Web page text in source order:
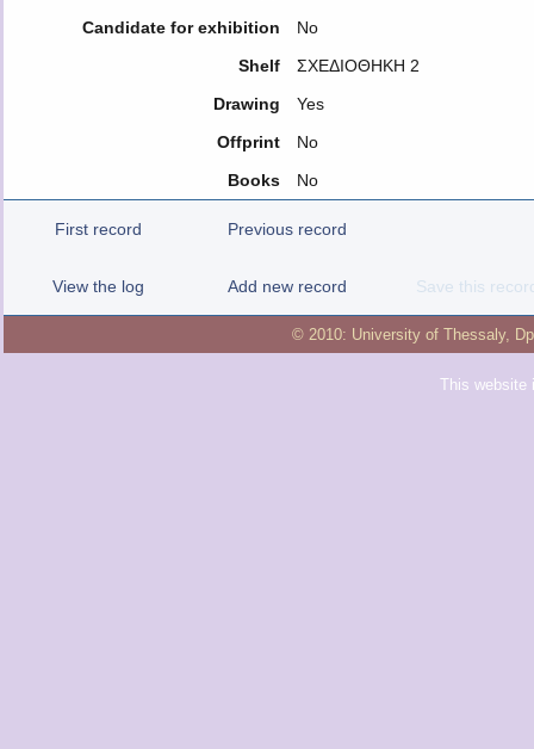
Candidate for exhibition
No
Shelf
ΣΧΕΔΙΟΘΗΚΗ 2
Drawing
Yes
Offprint
No
Books
No
First record Previous record
View the log Add new record Save this
© 2010: University of Thessaly,
This website